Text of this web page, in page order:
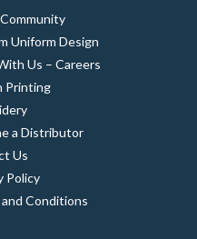
Uniform Design
Us – Careers
Printing
a Distributor
Us
Policy
Conditions